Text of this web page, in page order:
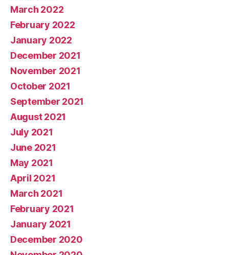
March 2022
February 2022
January 2022
December 2021
November 2021
October 2021
September 2021
August 2021
July 2021
June 2021
May 2021
April 2021
March 2021
February 2021
January 2021
December 2020